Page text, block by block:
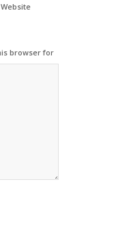
Website
browser for